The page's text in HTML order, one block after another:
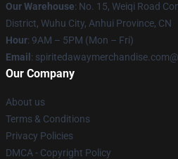
Our Warehouse: No. 15, Weiqi Road
District, Wuhu City, Anhui Province, CN
Hour: 9AM – 5PM (Mon – Fri)
Email :
Our Company
About us
Terms & Conditions
Privacy Policies
DMCA - Copyright Policy